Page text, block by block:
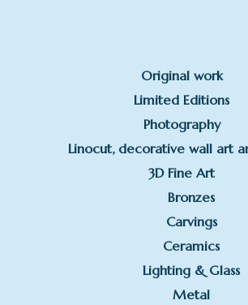
Original work
Limited Editions
Photography
Linocut, decorative wall art
3D Fine Art
Bronzes
Carvings
Ceramics
Lighting & Glass
Metal